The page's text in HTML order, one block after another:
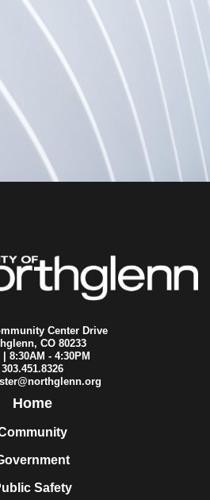
Center Drive
CO 80233
| 8:30AM - 4:30PM
303.451.8326
Home
Safety